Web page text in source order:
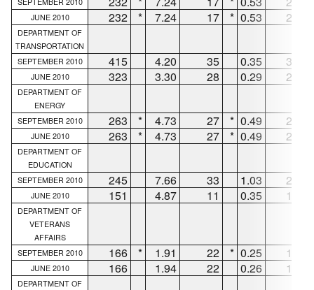
JUNE 2010 232 * 7.24 17 * 0.53 215
DEPARTMENT OF
TRANSPORTATION
SEPTEMBER 2010
415 4.20 35 0.35 354
JUNE 2010 323 3.30 28 0.29 282
DEPARTMENT OF
ENERGY
SEPTEMBER 2010
263 * 4.73 27 * 0.49 232
JUNE 2010 263 * 4.73 27 * 0.49 232
DEPARTMENT OF
EDUCATION
SEPTEMBER 2010
245 7.66 33 1.03 212
JUNE 2010 151 4.87 11 0.35 139
DEPARTMENT OF
VETERANS
AFFAIRS
SEPTEMBER 2010
166 * 1.91 22 * 0.25 130
JUNE 2010 166 1.94 22 0.26 130
DEPARTMENT OF